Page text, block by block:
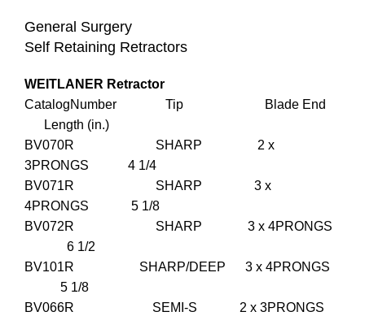
General Surgery
Self Retaining Retractors
WEITLANER Retractor
CatalogNumber Tip Blade End
Length (in.)
BV070R SHARP 2 x
3PRONGS 4 1/4
BV071R SHARP 3 x
4PRONGS 5 1/8
BV072R SHARP 3 x 4PRONGS
6 1/2
BV101R SHARP/DEEP 3 x 4PRONGS
5 1/8
BV066R SEMI-S 2 x 3PRONGS